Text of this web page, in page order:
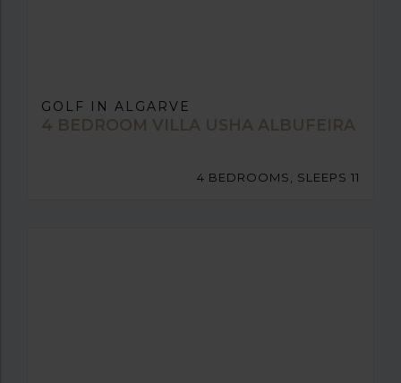
GOLF IN ALGARVE
4 BEDROOM VILLA USHA ALBUFEIRA
4 BEDROOMS, SLEEPS 11